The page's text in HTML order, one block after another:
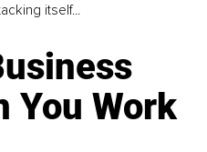
itself...
You Work